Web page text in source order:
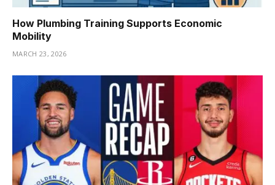
How Plumbing Training Supports Economic
Mobility
MARCH 23, 2026